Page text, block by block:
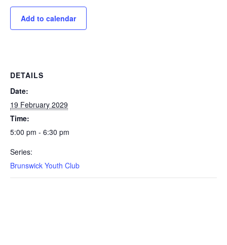
Add to calendar
DETAILS
Date:
19 February 2029
Time:
5:00 pm - 6:30 pm
Series:
Brunswick Youth Club